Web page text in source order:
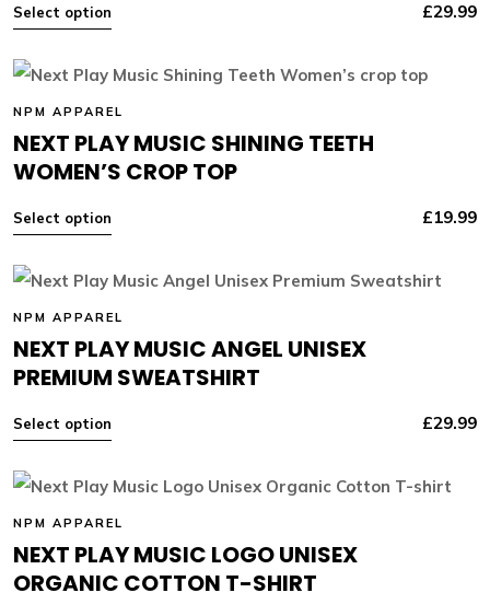
Select option £29.99
NPM APPAREL
NEXT PLAY MUSIC SHINING TEETH
WOMEN’S CROP TOP
Select option £19.99
NPM APPAREL
NEXT PLAY MUSIC ANGEL UNISEX
PREMIUM SWEATSHIRT
Select option £29.99
NPM APPAREL
NEXT PLAY MUSIC LOGO UNISEX
ORGANIC COTTON T-SHIRT